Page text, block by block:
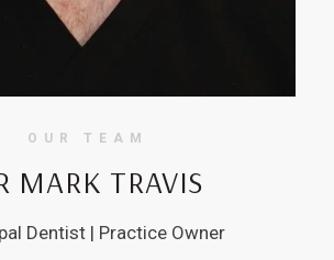
OUR TEAM
MARK TRAVIS
Dentist | Practice Owner